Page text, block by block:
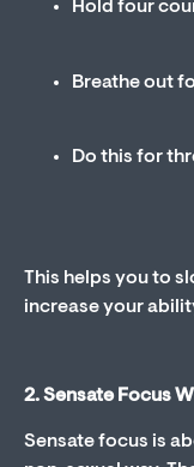
Hold four
Breathe out
Do this for
This helps you to
increase your
2. Sensate Focus
Sensate focus is